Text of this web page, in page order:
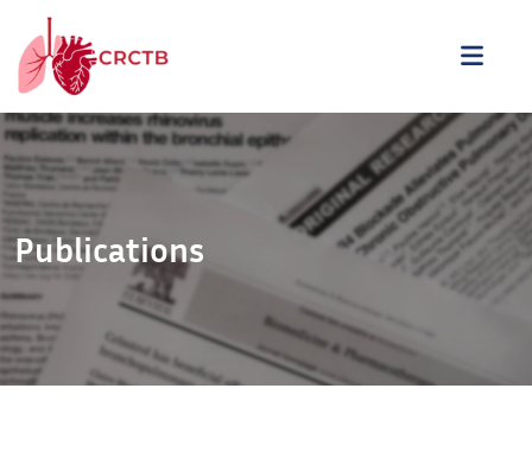
Aller au contenu
Publications